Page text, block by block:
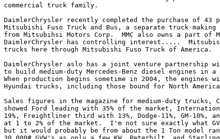
commercial truck family.
DaimlerChrysler recently completed the purchase of 43
Mitsubishi Fuso Truck and Bus, a separate truck-
from Mitsubihsi Motors Corp.  MMC also owns a part of
DaimlerChrysler has controlling interest.....
trucks here through Mitsubishi Fuso Truck of America.
DaimlerChrysler aslo has a joint venture partnership
to build medium-duty Mercedes-Benz diesel engines in
When production begins sometime in 2004, the engines
Hyundai trucks, including those bound for North
Sales figures in the magazine for medium-duty trucks,
showed Ford leading with 35% of the market,
19%, Freightliner third with 13%, Dodge-11%, GM-10%,
at 1 to 2% of the market.  I'm not sure exactly what
but it would probably be from about the 1 Ton model